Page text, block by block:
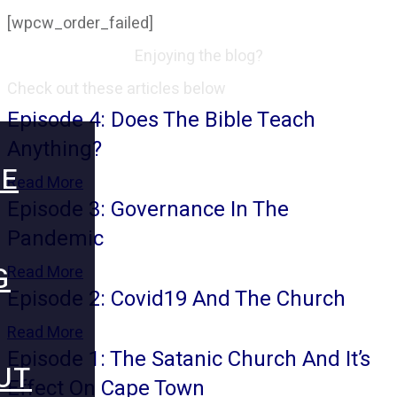
[wpcw_order_failed]
Enjoying the blog?
Check out these articles below
Episode 4: Does The Bible Teach
Anything?
Read More
Episode 3: Governance In The
Pandemic
Read More
Episode 2: Covid19 And The Church
Read More
Episode 1: The Satanic Church And It’s
Effect On Cape Town